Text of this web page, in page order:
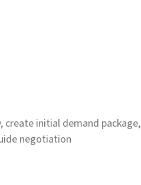
initial demand package,
negotiation